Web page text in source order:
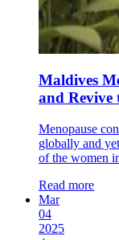
Maldives
and Revive
Menopause
globally and
of the women
Read more
Mar
04
2025